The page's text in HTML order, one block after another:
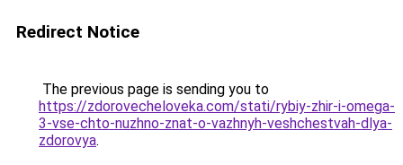
Redirect Notice
The previous page is sending you to
https://zdorovecheloveka.com/stati/rybiy-zhir-i-omega-
3-vse-chto-nuzhno-znat-o-vazhnyh-veshchestvah-dlya-
zdorovya.